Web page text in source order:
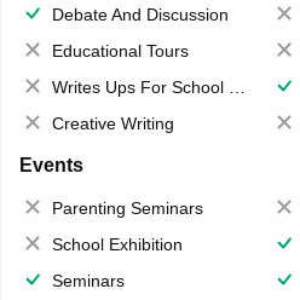
Debate And Discussion
Educational Tours
Writes Ups For School Magazine
Creative Writing
Events
Parenting Seminars
School Exhibition
Seminars